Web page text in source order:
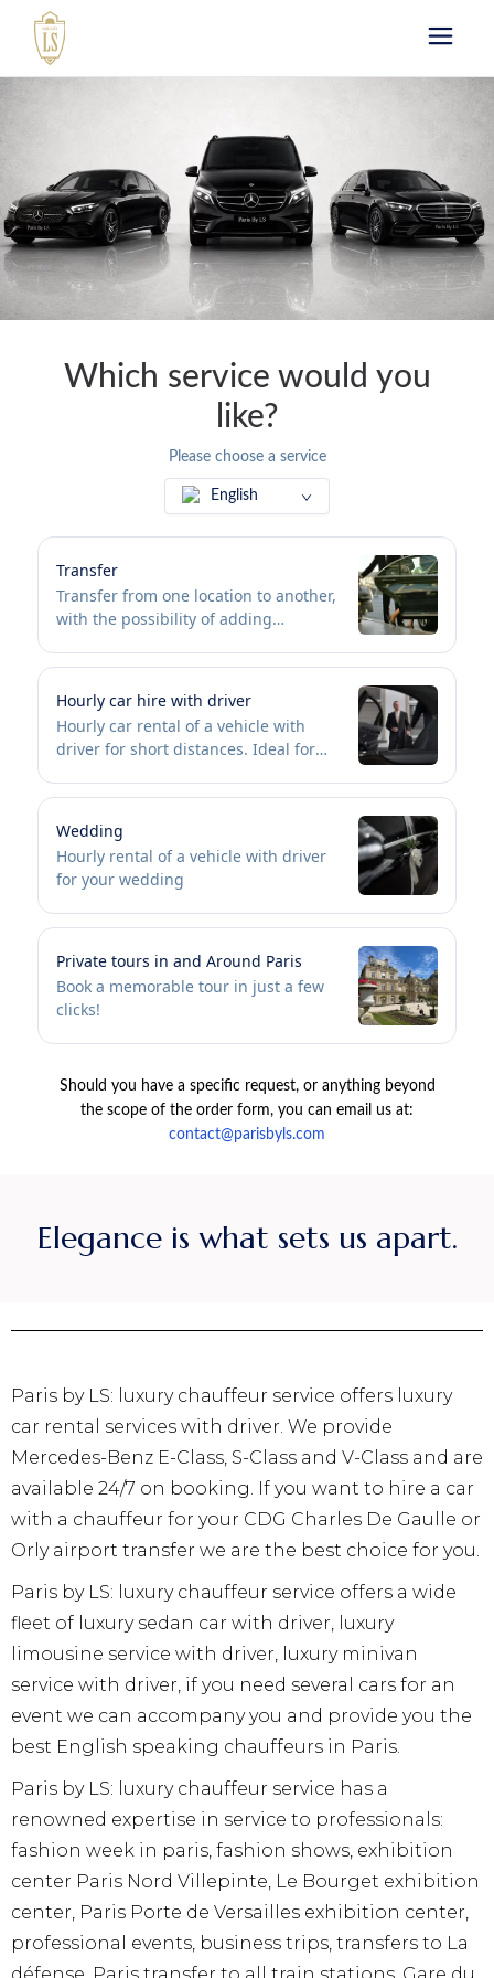
Book your chauffeur
Elegance is what sets us apart.
Paris by LS: luxury chauffeur service offers luxury
car rental services with driver. We provide
Mercedes-Benz E-Class, S-Class and V-Class and are
available 24/7 on booking. If you want to hire a car
with a chauffeur for your CDG Charles De Gaulle or
Orly airport transfer we are the best choice for you.
Paris by LS: luxury chauffeur service offers a wide
fleet of luxury sedan car with driver, luxury
limousine service with driver, luxury minivan
service with driver, if you need several cars for an
event we can accompany you and provide you the
best English speaking chauffeurs in Paris.
Paris by LS: luxury chauffeur service has a
renowned expertise in service to professionals:
fashion week in paris, fashion shows, exhibition
center Paris Nord Villepinte, Le Bourget exhibition
center, Paris Porte de Versailles exhibition center,
professional events, business trips, transfers to La